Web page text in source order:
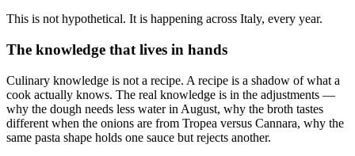
This is not hypothetical. It is happening across Italy, every year.
The knowledge that lives in hands
Culinary knowledge is not a recipe. A recipe is a shadow of what a
cook actually knows. The real knowledge is in the adjustments —
why the dough needs less water in August, why the broth tastes
different when the onions are from Tropea versus Cannara, why the
same pasta shape holds one sauce but rejects another.